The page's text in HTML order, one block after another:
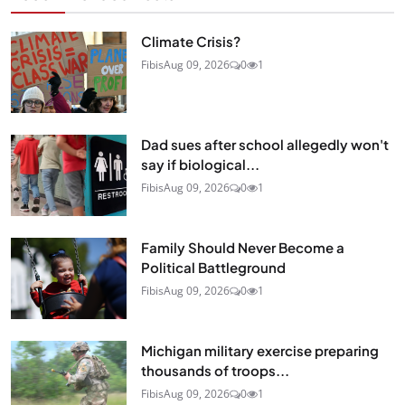
Climate Crisis?
FibisAug 09, 2026 0 1
Dad sues after school allegedly won't
say if biological...
FibisAug 09, 2026 0 1
Family Should Never Become a
Political Battleground
FibisAug 09, 2026 0 1
Michigan military exercise preparing
thousands of troops...
FibisAug 09, 2026 0 1